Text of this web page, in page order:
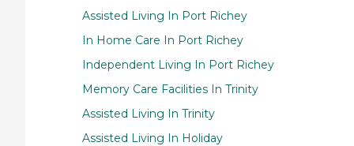
Assisted Living In Port Richey
In Home Care In Port Richey
Independent Living In Port Richey
Memory Care Facilities In Trinity
Assisted Living In Trinity
Assisted Living In Holiday